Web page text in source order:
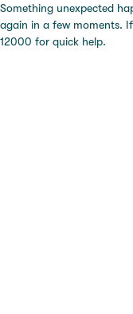
Something unexpected
again in a few moments.
12000 for quick help.